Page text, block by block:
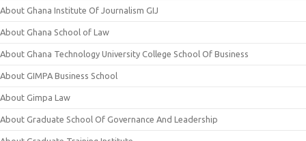
About Ghana Institute Of Journalism GIJ
About Ghana School of Law
About Ghana Technology University College School Of Business
About GIMPA Business School
About Gimpa Law
About Graduate School Of Governance And Leadership